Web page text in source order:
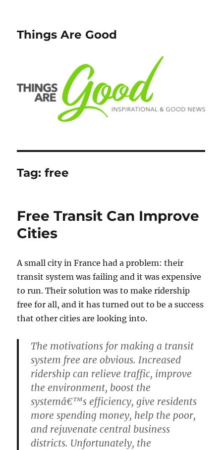
Things Are Good
Tag:free
Free Transit Can Improve
Cities
A small city in France had a problem: their
transit system was failing and it was expensive
to run. Their solution was to make ridership
free for all, and it has turned out to be a success
that other cities are looking into.
The motivations for making a transit
system free are obvious. Increased
ridership can relieve traffic, improve
the environment, boost the
systemâ€™s efficiency, give residents
more spending money, help the poor,
and rejuvenate central business
districts. Unfortunately, the